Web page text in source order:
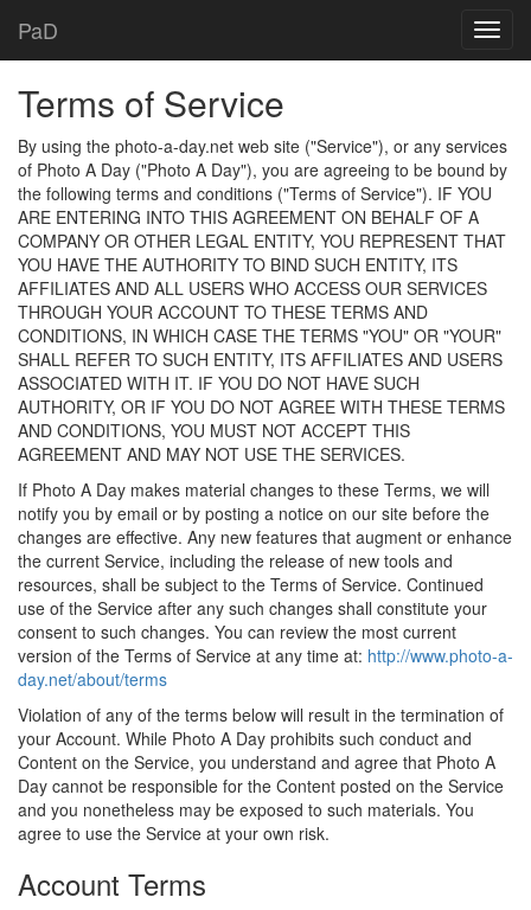
PaD
Terms of Service
By using the photo-a-day.net web site ("Service"), or any services
of Photo A Day ("Photo A Day"), you are agreeing to be bound by
the following terms and conditions ("Terms of Service"). IF YOU
ARE ENTERING INTO THIS AGREEMENT ON BEHALF OF A
COMPANY OR OTHER LEGAL ENTITY, YOU REPRESENT THAT
YOU HAVE THE AUTHORITY TO BIND SUCH ENTITY, ITS
AFFILIATES AND ALL USERS WHO ACCESS OUR SERVICES
THROUGH YOUR ACCOUNT TO THESE TERMS AND
CONDITIONS, IN WHICH CASE THE TERMS "YOU" OR "YOUR"
SHALL REFER TO SUCH ENTITY, ITS AFFILIATES AND USERS
ASSOCIATED WITH IT. IF YOU DO NOT HAVE SUCH
AUTHORITY, OR IF YOU DO NOT AGREE WITH THESE TERMS
AND CONDITIONS, YOU MUST NOT ACCEPT THIS
AGREEMENT AND MAY NOT USE THE SERVICES.
If Photo A Day makes material changes to these Terms, we will
notify you by email or by posting a notice on our site before the
changes are effective. Any new features that augment or enhance
the current Service, including the release of new tools and
resources, shall be subject to the Terms of Service. Continued
use of the Service after any such changes shall constitute your
consent to such changes. You can review the most current
version of the Terms of Service at any time at: http://www.photo-a-
day.net/about/terms
Violation of any of the terms below will result in the termination of
your Account. While Photo A Day prohibits such conduct and
Content on the Service, you understand and agree that Photo A
Day cannot be responsible for the Content posted on the Service
and you nonetheless may be exposed to such materials. You
agree to use the Service at your own risk.
Account Terms